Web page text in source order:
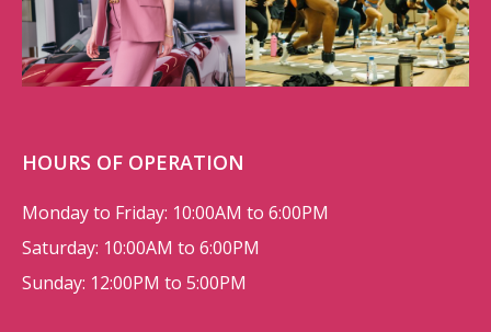
HOURS OF OPERATION
Monday to Friday: 10:00AM to 6:00PM
Saturday: 10:00AM to 6:00PM
Sunday: 12:00PM to 5:00PM